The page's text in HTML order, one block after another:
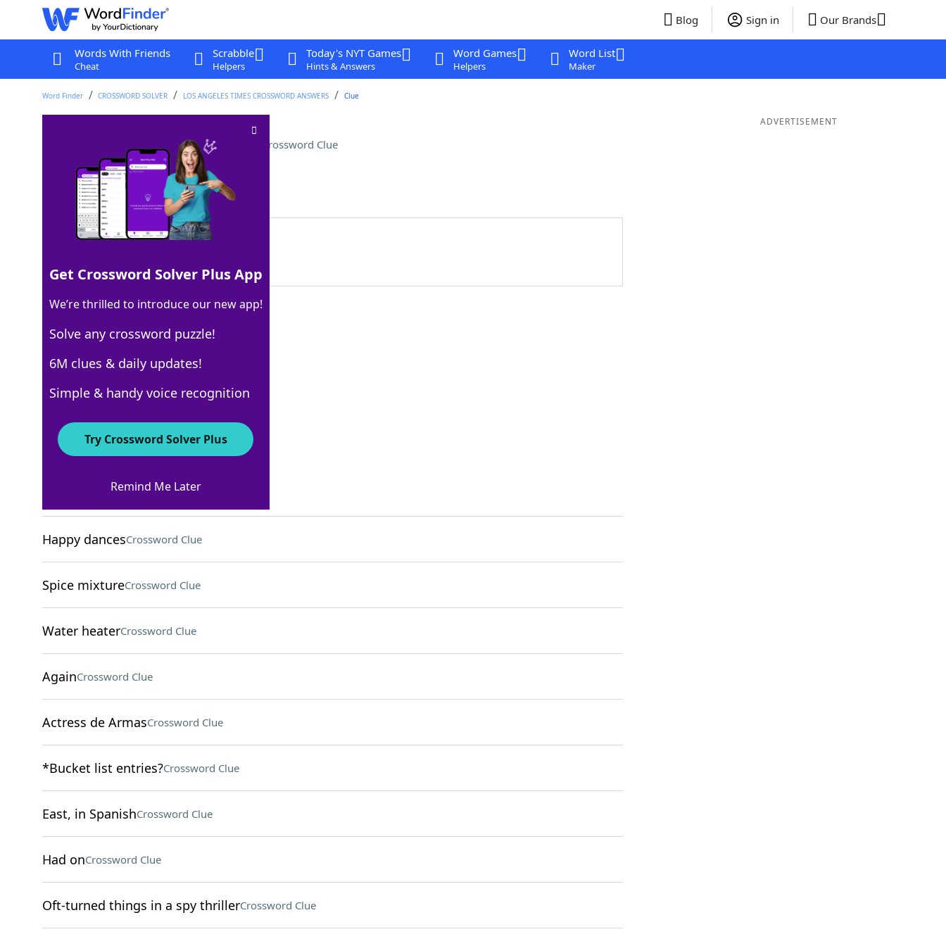
Blog Sign in Our Brands
Words With Friends
Cheat
Scrabble
Helpers
Today's NYT Games
Hints & Answers
Word Games
Helpers
Word List
Maker
Word Finder CROSSWORD SOLVER LOS ANGELES TIMES CROSSWORD ANSWERS Clue
Thief on "Dora the Explorer" Crossword Clue
Last seen: LAT, 28 Nov 2025
Matching Answer
100% SWIPER
6 Letters
Crossword Answers
"Good to go!"Crossword Clue
Happy dancesCrossword Clue
Spice mixtureCrossword Clue
Water heaterCrossword Clue
AgainCrossword Clue
Actress de ArmasCrossword Clue
*Bucket list entries?Crossword Clue
East, in SpanishCrossword Clue
Had onCrossword Clue
Oft-turned things in a spy thrillerCrossword Clue
ADVERTISEMENT
Get Crossword Solver Plus App
We’re thrilled to introduce our new app!
Solve any crossword puzzle!
6M clues & daily updates!
Simple & handy voice recognition
Try Crossword Solver Plus
Remind Me Later